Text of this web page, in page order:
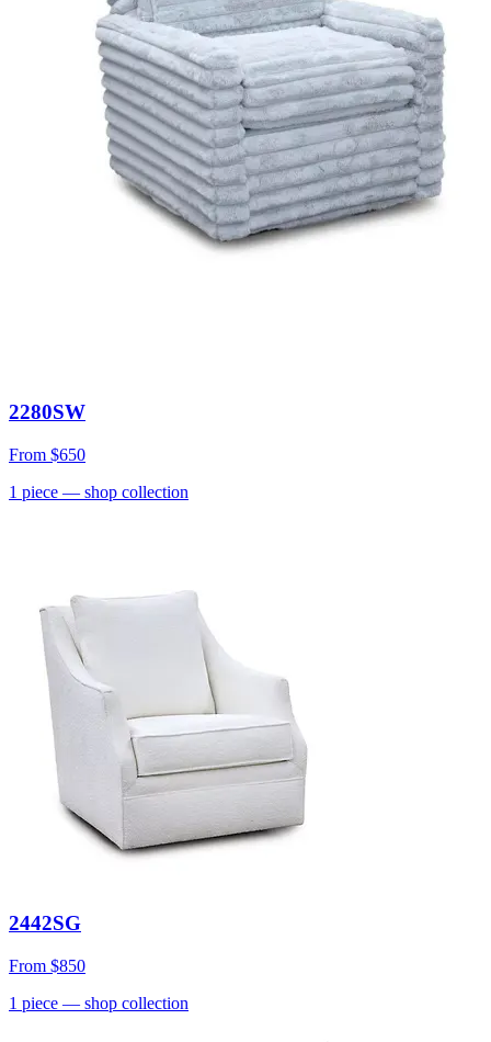
2280SW
From $650
1 piece — shop collection
2442SG
From $850
1 piece — shop collection